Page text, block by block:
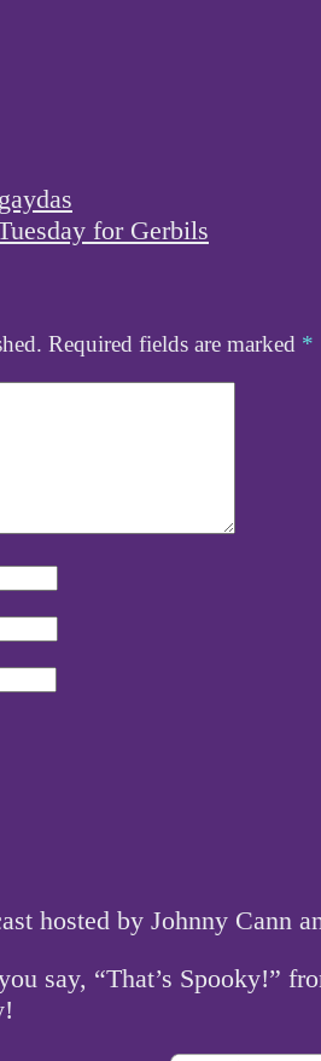
for Gerbils
Required fields are marked *
hosted by Johnny Cann
say, “That’s Spooky!”